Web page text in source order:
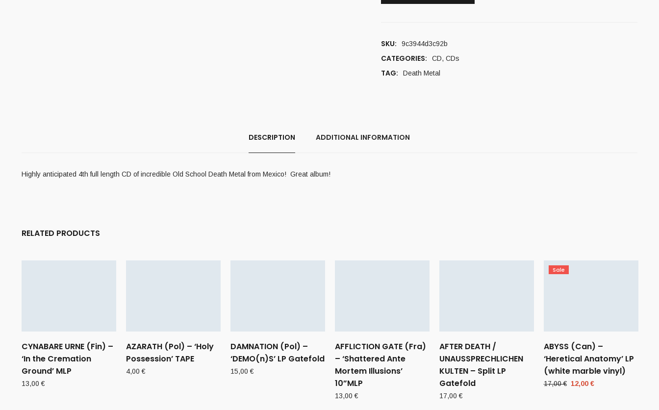
SKU: 9c3944d3c92b
CATEGORIES: CD, CDs
TAG: Death Metal
DESCRIPTION ADDITIONAL INFORMATION
Highly anticipated 4th full length CD of incredible Old School Death Metal from Mexico! Great album!
RELATED PRODUCTS
CYNABARE URNE (Fin) –
‘In the Cremation
Ground’ MLP
13,00€
AZARATH (Pol) – ‘Holy
Possession’ TAPE
4,00€
DAMNATION (Pol) –
‘DEMO(n)S’ LP Gatefold
15,00€
AFFLICTION GATE (Fra)
– ‘Shattered Ante
Mortem Illusions’
10”MLP
13,00€
AFTER DEATH /
UNAUSSPRECHLICHEN
KULTEN – Split LP
Gatefold
17,00€
Sale
ABYSS (Can) –
‘Heretical Anatomy’ LP
(white marble vinyl)
17,00€ Original
12,00 €